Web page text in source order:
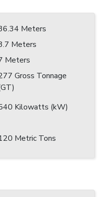
Meters
Meters
Meters
Gross Tonnage
Kilowatts (kW)
Metric Tons